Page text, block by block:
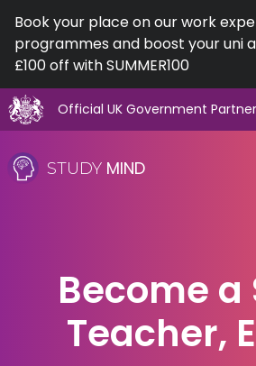
Book your place on our work
programmes and boost your uni
£100 off with SUMMER100
Official UK Government Partner
to
content
STUDY MIND
PrimaryBecome a
Teacher,